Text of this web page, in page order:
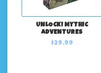
UNLOCK! MYTHIC
ADVENTURES
$29.99